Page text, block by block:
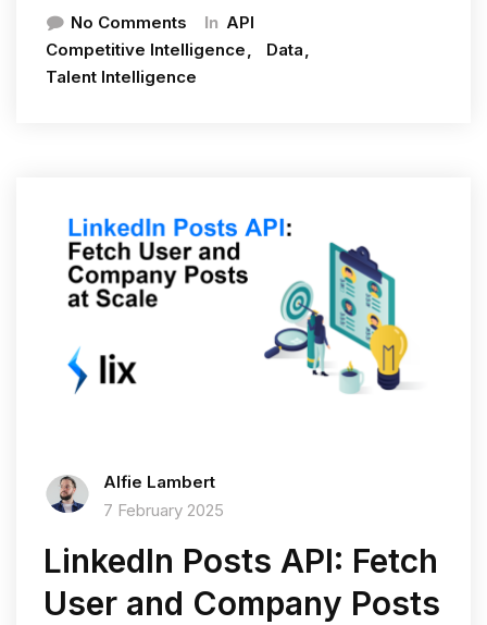
No Comments In API
Competitive Intelligence
Data
Talent Intelligence
Alfie Lambert
7 February 2025
LinkedIn Posts API: Fetch
User and Company Posts